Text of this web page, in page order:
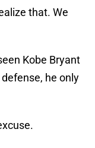
that. We
Kobe Bryant
he only